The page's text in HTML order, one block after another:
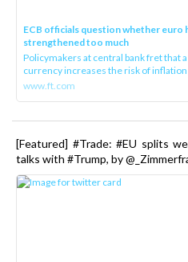
ECB officials question whether euro
strengthened too much
Policymakers at central bank fret that
currency increases the risk of
www.ft.com
[Featured] #Trade: #EU splits
talks with #Trump, by